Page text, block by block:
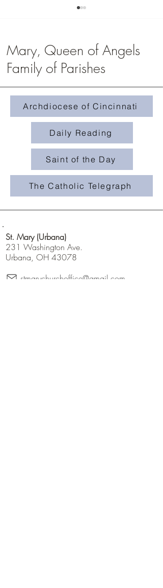
Zeteo Youth Group 2026
Mary, Queen of Angels
Family of Parishes
Archdiocese of Cincinnati
Daily Reading
Saint of the Day
The Catholic Telegraph
St. Mary (Urbana)
231 Washington Ave.
Urbana, OH 43078
stmarychurchoffice@gmail.com